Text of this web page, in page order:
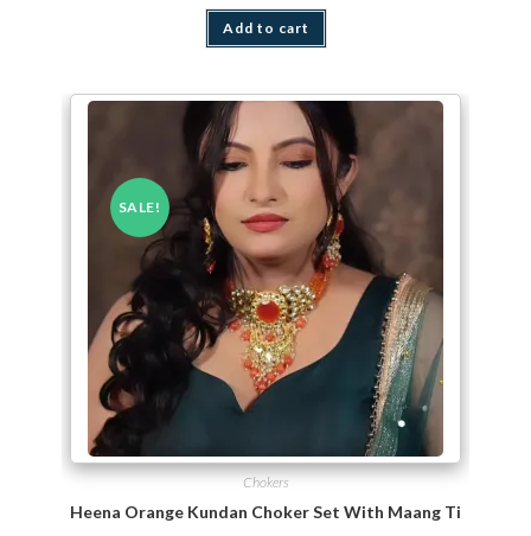
Add to cart
SALE!
Chokers
Heena Orange Kundan Choker Set With Maang Tikka